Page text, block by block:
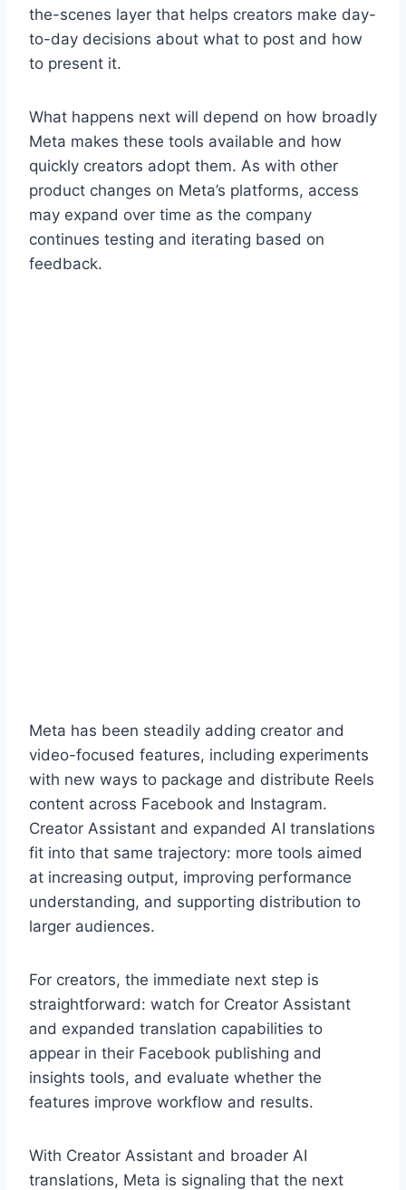
the-scenes layer that helps creators make day-
to-day decisions about what to post and how
to present it.
What happens next will depend on how broadly
Meta makes these tools available and how
quickly creators adopt them. As with other
product changes on Meta’s platforms, access
may expand over time as the company
continues testing and iterating based on
feedback.
Meta has been steadily adding creator and
video-focused features, including experiments
with new ways to package and distribute Reels
content across Facebook and Instagram.
Creator Assistant and expanded AI translations
fit into that same trajectory: more tools aimed
at increasing output, improving performance
understanding, and supporting distribution to
larger audiences.
For creators, the immediate next step is
straightforward: watch for Creator Assistant
and expanded translation capabilities to
appear in their Facebook publishing and
insights tools, and evaluate whether the
features improve workflow and results.
With Creator Assistant and broader AI
translations, Meta is signaling that the next